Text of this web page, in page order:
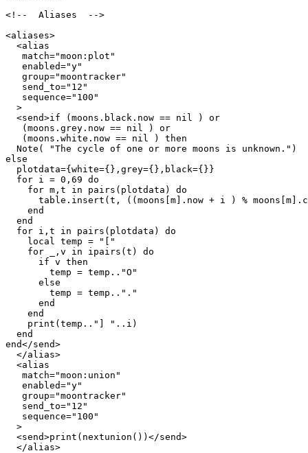
<!--  Aliases  -->
<aliases>
  <alias
   match="moon:plot"
   enabled="y"
   group="moontracker"
   send_to="12"
   sequence="100"
  >
  <send>if (moons.black.now == nil ) or
   (moons.grey.now == nil ) or
   (moons.white.now == nil ) then
  Note( "The cycle of one or more moons is unknown.")
else
  plotdata={white={},grey={},black={}}
  for i = 0,69 do
    for m,t in pairs(plotdata) do
table.insert(t, ((moons[m].now + i ) %
    end
  end
  for i,t in pairs(plotdata) do
    local temp = "["
    for _,v in ipairs(t) do
      if v then
        temp = temp.."O"
      else
        temp = temp.."."
      end
    end
    print(temp.."] "..i)
  end
end</send>
  </alias>
  <alias
   match="moon:union"
   enabled="y"
   group="moontracker"
   send_to="12"
   sequence="100"
  >
  <send>print(nextunion())</send>
  </alias>